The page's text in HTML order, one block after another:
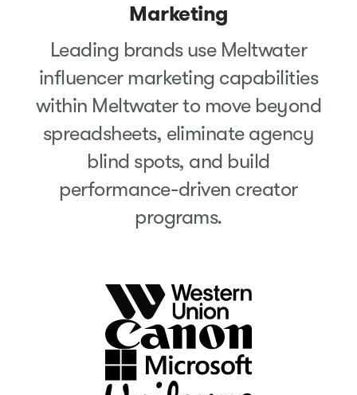
Marketing
Leading brands use Meltwater
influencer marketing capabilities
within Meltwater to move beyond
spreadsheets, eliminate agency
blind spots, and build
performance-driven creator
programs.